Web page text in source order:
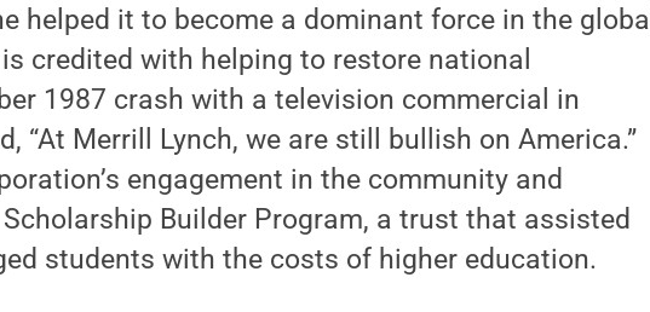
helped it to become a dominant force in the global
credited with helping to restore national
1987 crash with a television commercial in
“At Merrill Lynch, we are still bullish on America.”
engagement in the community and
Builder Program, a trust that assisted
students with the costs of higher education.